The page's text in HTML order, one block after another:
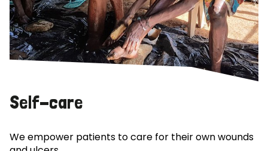
Self-care
We empower patients to care for their own wounds